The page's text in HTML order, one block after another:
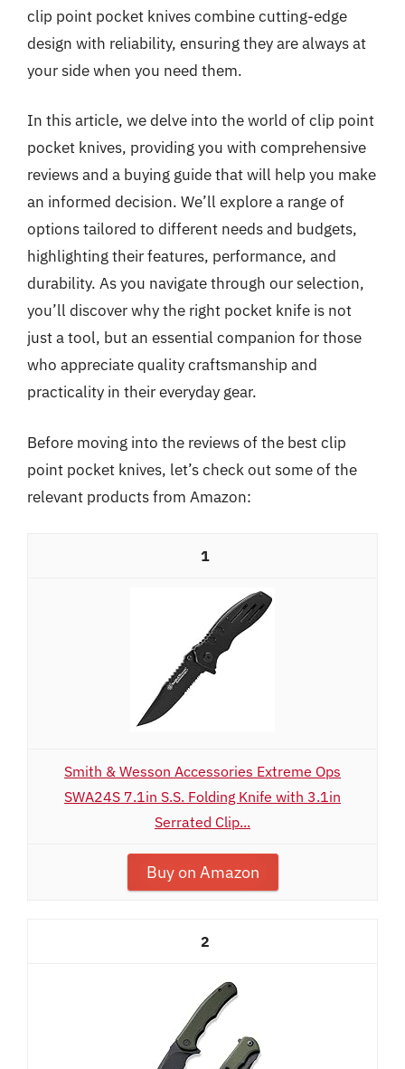
clip point pocket knives combine cutting-edge
design with reliability, ensuring they are always at
your side when you need them.
In this article, we delve into the world of clip point
pocket knives, providing you with comprehensive
reviews and a buying guide that will help you make
an informed decision. We’ll explore a range of
options tailored to different needs and budgets,
highlighting their features, performance, and
durability. As you navigate through our selection,
you’ll discover why the right pocket knife is not
just a tool, but an essential companion for those
who appreciate quality craftsmanship and
practicality in their everyday gear.
Before moving into the reviews of the best clip
point pocket knives, let’s check out some of the
relevant products from Amazon:
1
Smith & Wesson Accessories Extreme Ops
SWA24S 7.1in S.S. Folding Knife with 3.1in
Serrated Clip...
Buy on Amazon
2